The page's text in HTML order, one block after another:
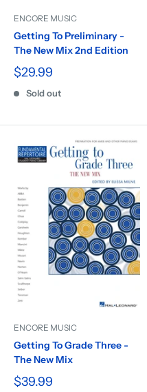
ENCORE MUSIC
Getting To Preliminary -
The New Mix 2nd Edition
$29.99
Sold out
ENCORE MUSIC
Getting To Grade Three -
The New Mix
$39.99